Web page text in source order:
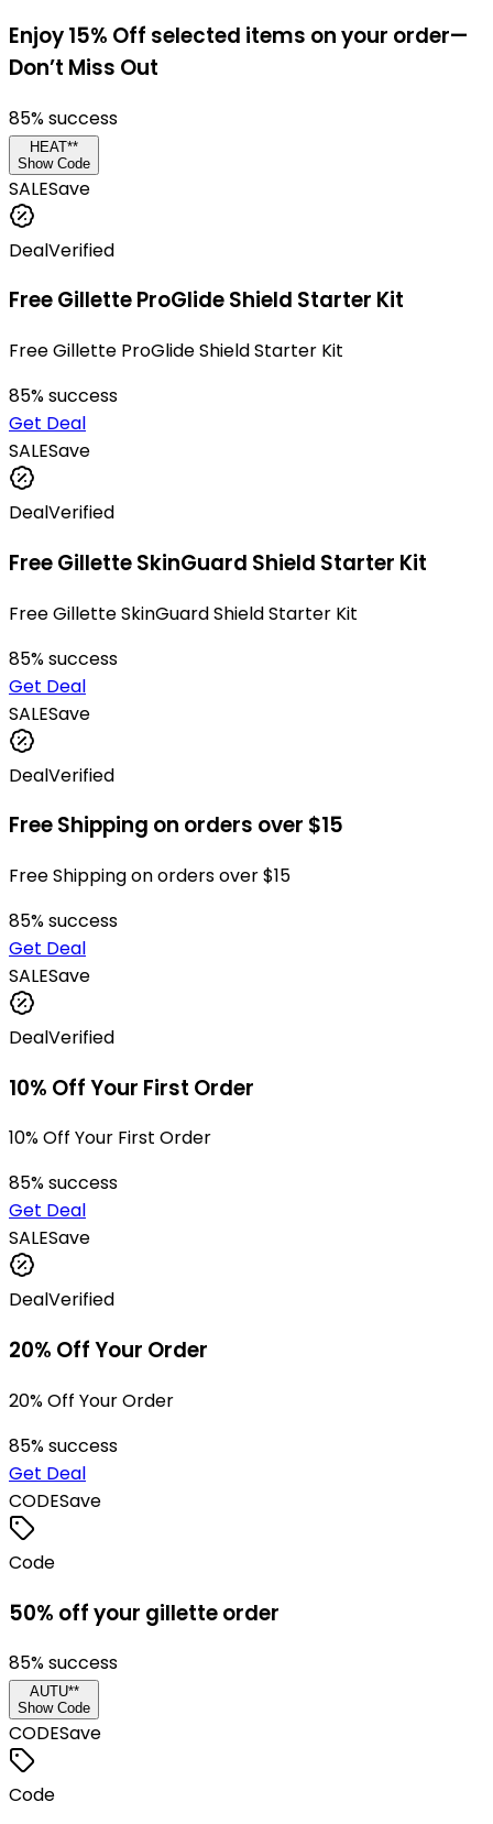
Enjoy 15% Off selected items on your order—
Don’t Miss Out
85% success
HEAT**
Show Code
SALESave
DealVerified
Free Gillette ProGlide Shield Starter Kit
Free Gillette ProGlide Shield Starter Kit
85% success
Get Deal
SALESave
DealVerified
Free Gillette SkinGuard Shield Starter Kit
Free Gillette SkinGuard Shield Starter Kit
85% success
Get Deal
SALESave
DealVerified
Free Shipping on orders over $15
Free Shipping on orders over $15
85% success
Get Deal
SALESave
DealVerified
10% Off Your First Order
10% Off Your First Order
85% success
Get Deal
SALESave
DealVerified
20% Off Your Order
20% Off Your Order
85% success
Get Deal
CODESave
Code
50% off your gillette order
85% success
AUTU**
Show Code
CODESave
Code